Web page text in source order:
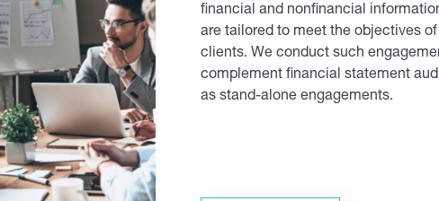
financial and nonfinancial
are tailored to meet the objectives of
clients. We conduct such
complement financial statement
as stand-alone engagements.